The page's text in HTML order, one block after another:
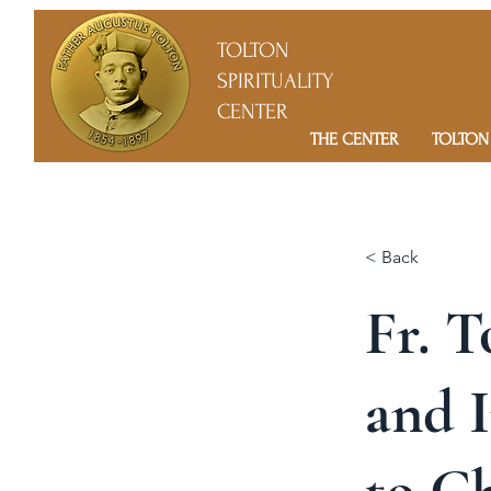
TOLTON
SPIRITUALITY
CENTER
THE CENTER
< Back
Fr.
and